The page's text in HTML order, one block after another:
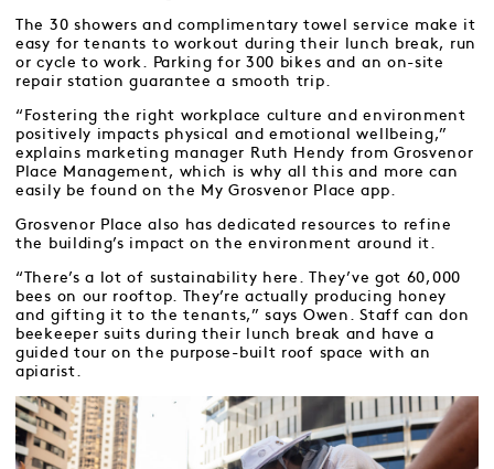
The 30 showers and complimentary towel service make it
easy for tenants to workout during their lunch break, run
or cycle to work. Parking for 300 bikes and an on-site
repair station guarantee a smooth trip.
“Fostering the right workplace culture and environment
positively impacts physical and emotional wellbeing,”
explains marketing manager Ruth Hendy from Grosvenor
Place Management, which is why all this and more can
easily be found on the My Grosvenor Place app.
Grosvenor Place also has dedicated resources to refine
the building’s impact on the environment around it.
“There’s a lot of sustainability here. They’ve got 60,000
bees on our rooftop. They’re actually producing honey
and gifting it to the tenants,” says Owen. Staff can don
beekeeper suits during their lunch break and have a
guided tour on the purpose-built roof space with an
apiarist.